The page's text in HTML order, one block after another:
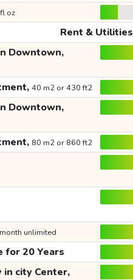
oz
Rent & Utilities
Downtown,
40 m2 or 430 ft2
Downtown,
80 m2 or 860 ft2
unlimited
for 20 Years
city Center,